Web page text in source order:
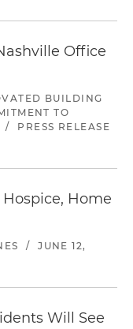
Office
BUILDING
TO
/
PRESS RELEASE
Home
/
JUNE 12,
Will See